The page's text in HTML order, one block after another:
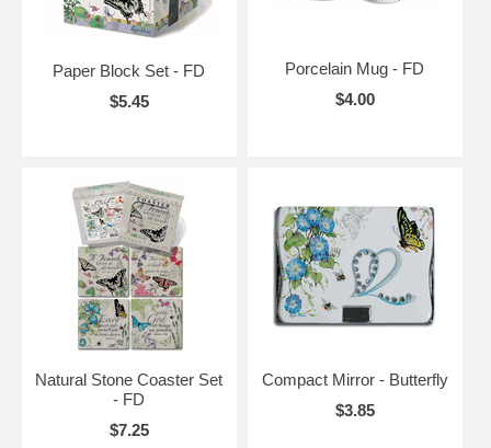
Paper Block Set - FD
$5.45
Porcelain Mug - FD
$4.00
Natural Stone Coaster Set
- FD
$7.25
Compact Mirror - Butterfly
$3.85